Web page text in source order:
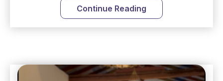
to Father's office, knocked on the down, and
asked if I could come to Confession. He quickly
smiled and said, "Of course!" After Confession, I
soul of my anger and my improper response to
it. It just wouldn't have been right to come to
Continue Reading